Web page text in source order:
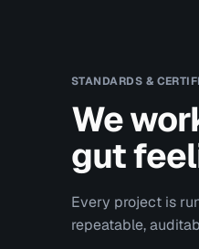
STANDARDS &
We
gut
Every project is
repeatable,